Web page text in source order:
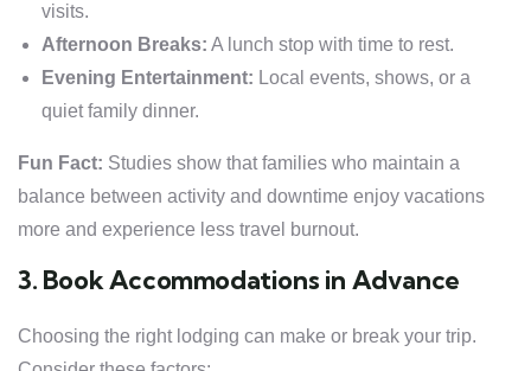
visits.
Afternoon Breaks: A lunch stop with time to rest.
Evening Entertainment: Local events, shows, or a
quiet family dinner.
Fun Fact: Studies show that families who maintain a
balance between activity and downtime enjoy vacations
more and experience less travel burnout.
3. Book Accommodations in Advance
Choosing the right lodging can make or break your trip.